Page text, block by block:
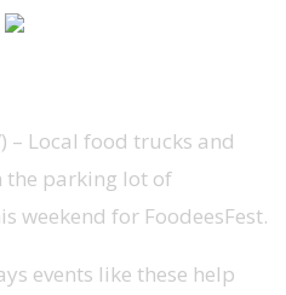
– Local food trucks and
the parking lot of
weekend for FoodeesFest.
events like these help